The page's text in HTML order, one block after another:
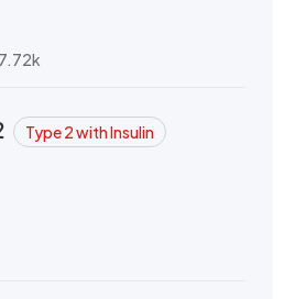
Type 2 with Insulin